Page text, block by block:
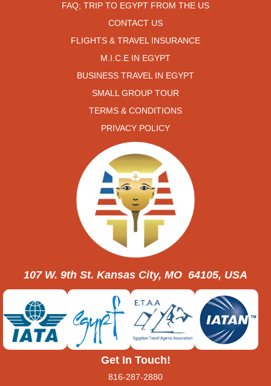
FAQ; TRIP TO EGYPT FROM THE US
CONTACT US
FLIGHTS & TRAVEL INSURANCE
M.I.C.E IN EGYPT
BUSINESS TRAVEL IN EGYPT
SMALL GROUP TOUR
TERMS & CONDITIONS
PRIVACY POLICY
107 W. 9th St. Kansas City, MO 64105, USA
Get In Touch!
816-287-2880